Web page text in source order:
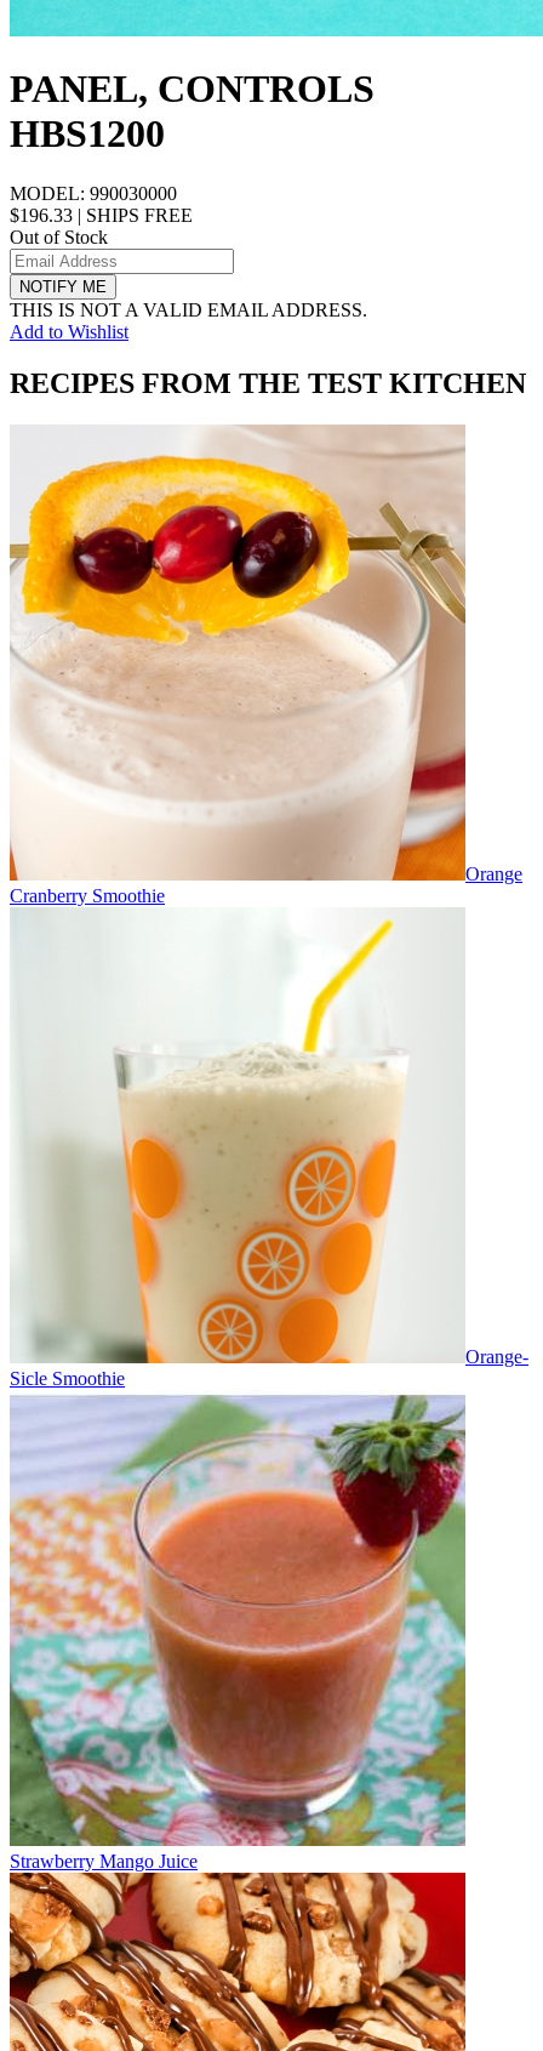
PANEL, CONTROLS
HBS1200
MODEL: 990030000
$196.33 | SHIPS FREE
Out of Stock
NOTIFY ME
THIS IS NOT A VALID EMAIL ADDRESS.
Add to Wishlist
RECIPES FROM THE TEST KITCHEN
Orange
Cranberry Smoothie
Orange-
Sicle Smoothie
Strawberry Mango Juice